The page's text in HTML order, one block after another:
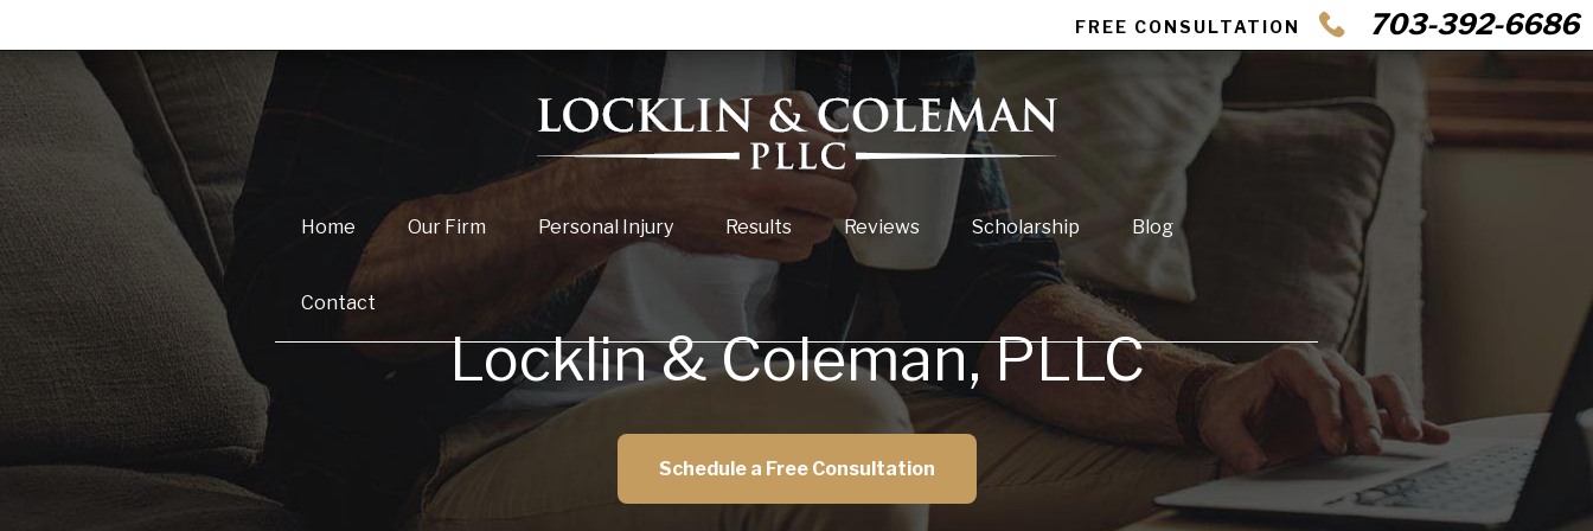
FREE CONSULTATION 703-392-6686
Home Our Firm Personal Injury Results Reviews Scholarship Blog
Contact
Locklin & Coleman, PLLC
Schedule a Free Consultation